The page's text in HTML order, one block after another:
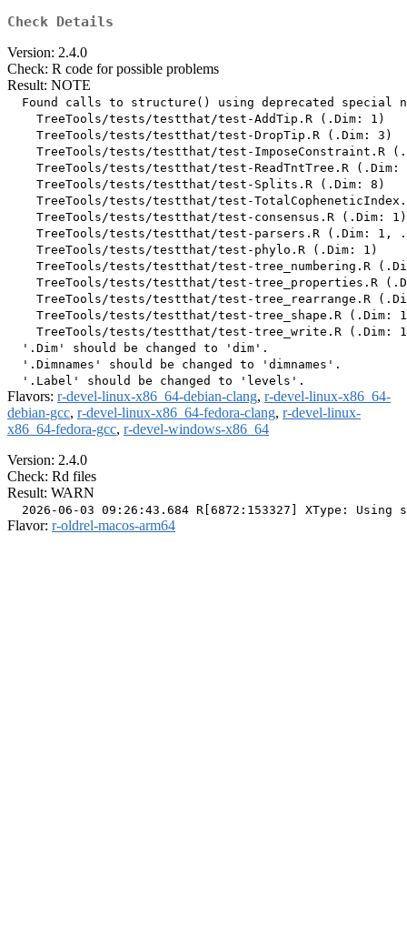
Check Details
Version: 2.4.0
Check: R code for possible problems
Result: NOTE
Found calls to structure() using deprecated special
    TreeTools/tests/testthat/test-AddTip.R (.Dim: 1)
    TreeTools/tests/testthat/test-DropTip.R (.Dim: 3)
TreeTools/tests/testthat/test-ImposeConstraint.R
TreeTools/tests/testthat/test-ReadTntTree.R (.Dim:
    TreeTools/tests/testthat/test-Splits.R (.Dim: 8)
TreeTools/tests/testthat/test-
    TreeTools/tests/testthat/test-consensus.R (.Dim: 1)
TreeTools/tests/testthat/test-parsers.R (.Dim: 1,
    TreeTools/tests/testthat/test-phylo.R (.Dim: 1)
TreeTools/tests/testthat/test-tree_numbering.R
TreeTools/tests/testthat/test-tree_properties.R
TreeTools/tests/testthat/test-tree_rearrange.R
TreeTools/tests/testthat/test-tree_shape.R (.Dim:
TreeTools/tests/testthat/test-tree_write.R (.Dim:
  '.Dim' should be changed to 'dim'.
  '.Dimnames' should be changed to 'dimnames'.
Flavors: r-devel-linux-x86_64-debian-clang, r-devel-linux-x86_64-
debian-gcc, r-devel-linux-x86_64-fedora-clang, r-devel-linux-
x86_64-fedora-gcc, r-devel-windows-x86_64
Version: 2.4.0
Check: Rd files
Result: WARN
Flavor: r-oldrel-macos-arm64